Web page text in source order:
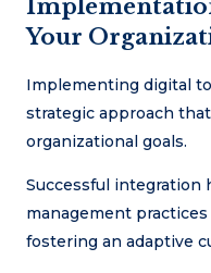
Your
Implementing digital
strategic approach
organizational goals.
Successful integration
management
fostering an adaptive